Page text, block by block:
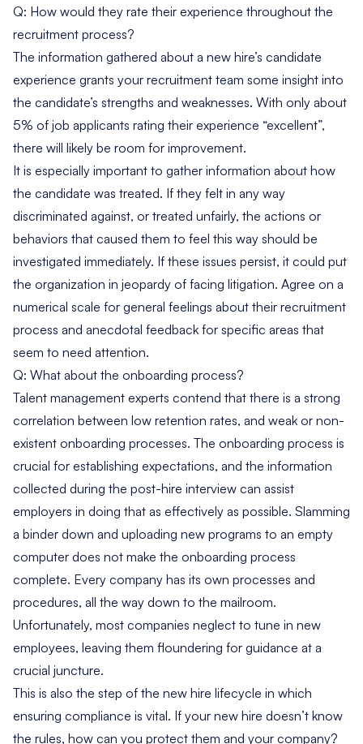
Q: How would they rate their experience throughout the
recruitment process?
The information gathered about a new hire’s candidate
experience grants your recruitment team some insight into
the candidate’s strengths and weaknesses. With only about
5% of job applicants rating their experience “excellent”,
there will likely be room for improvement.
It is especially important to gather information about how
the candidate was treated. If they felt in any way
discriminated against, or treated unfairly, the actions or
behaviors that caused them to feel this way should be
investigated immediately. If these issues persist, it could put
the organization in jeopardy of facing litigation. Agree on a
numerical scale for general feelings about their recruitment
process and anecdotal feedback for specific areas that
seem to need attention.
Q: What about the onboarding process?
Talent management experts contend that there is a strong
correlation between low retention rates, and weak or non-
existent onboarding processes. The onboarding process is
crucial for establishing expectations, and the information
collected during the post-hire interview can assist
employers in doing that as effectively as possible. Slamming
a binder down and uploading new programs to an empty
computer does not make the onboarding process
complete. Every company has its own processes and
procedures, all the way down to the mailroom.
Unfortunately, most companies neglect to tune in new
employees, leaving them floundering for guidance at a
crucial juncture.
This is also the step of the new hire lifecycle in which
ensuring compliance is vital. If your new hire doesn’t know
the rules, how can you protect them and your company?